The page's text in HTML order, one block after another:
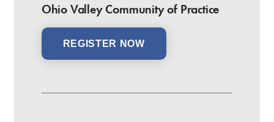
Ohio Valley Community of Practice
REGISTER NOW